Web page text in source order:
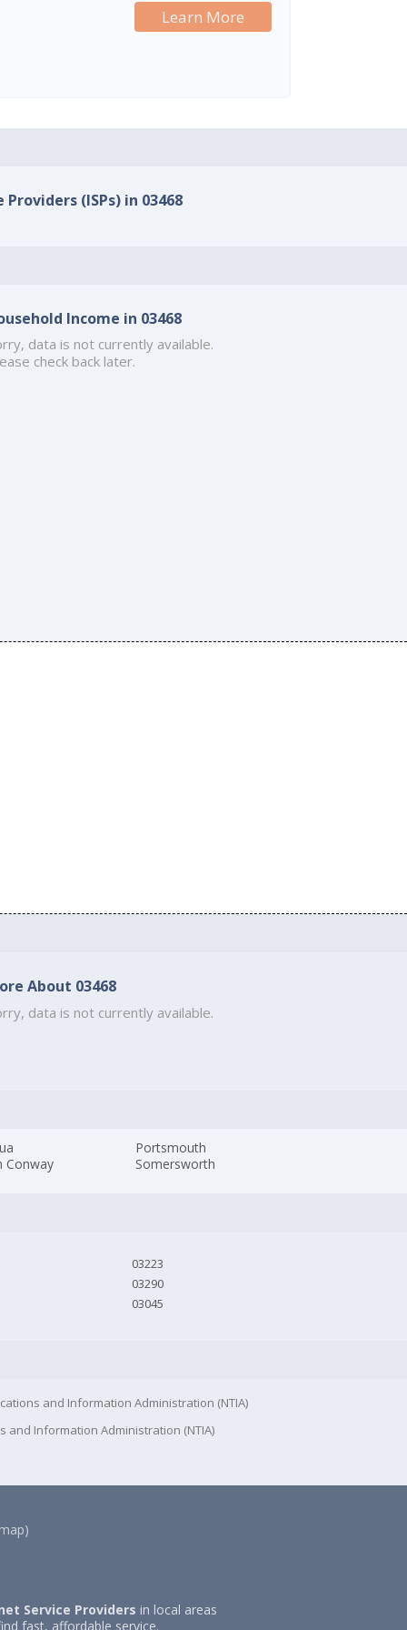
Learn More
(ISPs) in 03468
Income in 03468
data is not currently available.
check back later.
About 03468
data is not currently available.
Conway
Portsmouth
Somersworth
03223
03290
03045
and Information Administration (NTIA)
and Information Administration (NTIA)
Service Providers in local areas
fast, affordable service.